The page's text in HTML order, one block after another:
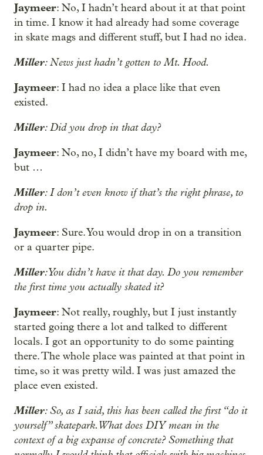
Jaymeer: No, I hadn’t heard about it at that point
in time. I know it had already had some coverage
in skate mags and different stuff, but I had no idea.
Miller: News just hadn’t gotten to Mt. Hood.
Jaymeer: I had no idea a place like that even
existed.
Miller: Did you drop in that day?
Jaymeer: No, no, I didn’t have my board with me,
but …
Miller: I don’t even know if that’s the right phrase, to
drop in.
Jaymeer: Sure. You would drop in on a transition
or a quarter pipe.
Miller: You didn’t have it that day. Do you remember
the first time you actually skated it?
Jaymeer: Not really, roughly, but I just instantly
started going there a lot and talked to different
locals. I got an opportunity to do some painting
there. The whole place was painted at that point in
time, so it was pretty wild. I was just amazed the
place even existed.
Miller: So, as I said, this has been called the first “do it
yourself” skatepark. What does DIY mean in the
context of a big expanse of concrete? Something that